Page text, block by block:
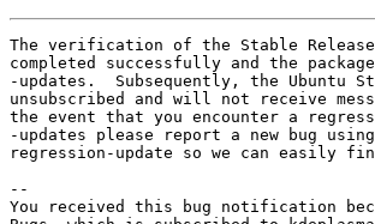
The verification of the Stable Release
completed successfully and the
-updates.  Subsequently, the Ubuntu
unsubscribed and will not receive
the event that you encounter a
-updates please report a new bug
regression-update so we can easily
--
You received this bug notification